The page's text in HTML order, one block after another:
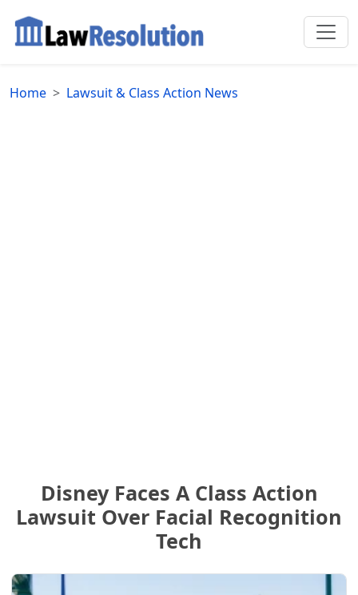
Home Lawsuit & Class Action News
Disney Faces A Class Action
Lawsuit Over Facial Recognition
Tech